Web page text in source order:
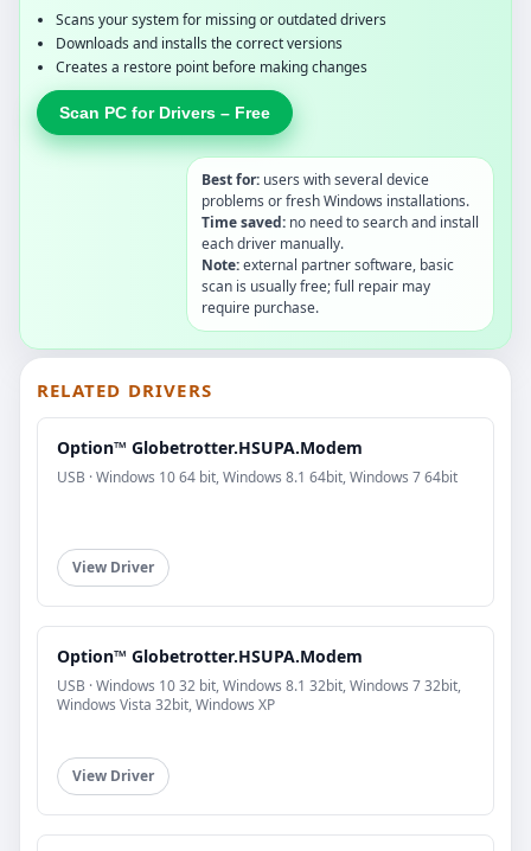
Scans your system for missing or outdated drivers
Downloads and installs the correct versions
Creates a restore point before making changes
Scan PC for Drivers – Free
Best for: users with several device
problems or fresh Windows installations.
Time saved: no need to search and install
each driver manually.
Note:external partner software, basic
scan is usually free; full repair may
require purchase.
RELATED DRIVERS
Option™ Globetrotter.HSUPA.Modem
USB · Windows 10 64 bit, Windows 8.1 64bit, Windows 7 64bit
View Driver
Option™ Globetrotter.HSUPA.Modem
USB · Windows 10 32 bit, Windows 8.1 32bit, Windows 7 32bit,
Windows Vista 32bit, Windows XP
View Driver